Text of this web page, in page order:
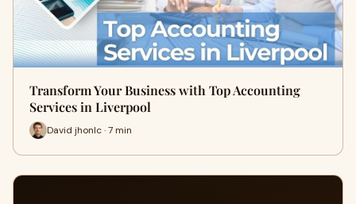
Transform Your Business with Top Accounting
Services in Liverpool
David jhonlc · 7 min